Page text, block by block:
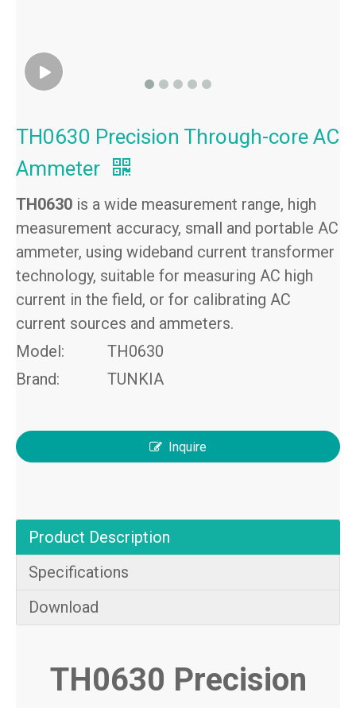
TH0630 Precision Through-core AC
Ammeter
TH0630 is a wide measurement range, high
measurement accuracy, small and portable AC
ammeter, using wideband current transformer
technology, suitable for measuring AC high
current in the field, or for calibrating AC
current sources and ammeters.
Model:
TH0630
Brand:
TUNKIA
Inquire
Product Description
Specifications
Download
TH0630 Precision